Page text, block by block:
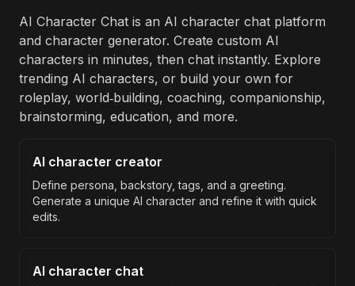
AI Character Chat is an AI character chat platform
and character generator. Create custom AI
characters in minutes, then chat instantly. Explore
trending AI characters, or build your own for
roleplay, world‑building, coaching, companionship,
brainstorming, education, and more.
AI character creator
Define persona, backstory, tags, and a greeting.
Generate a unique AI character and refine it with quick
edits.
AI character chat